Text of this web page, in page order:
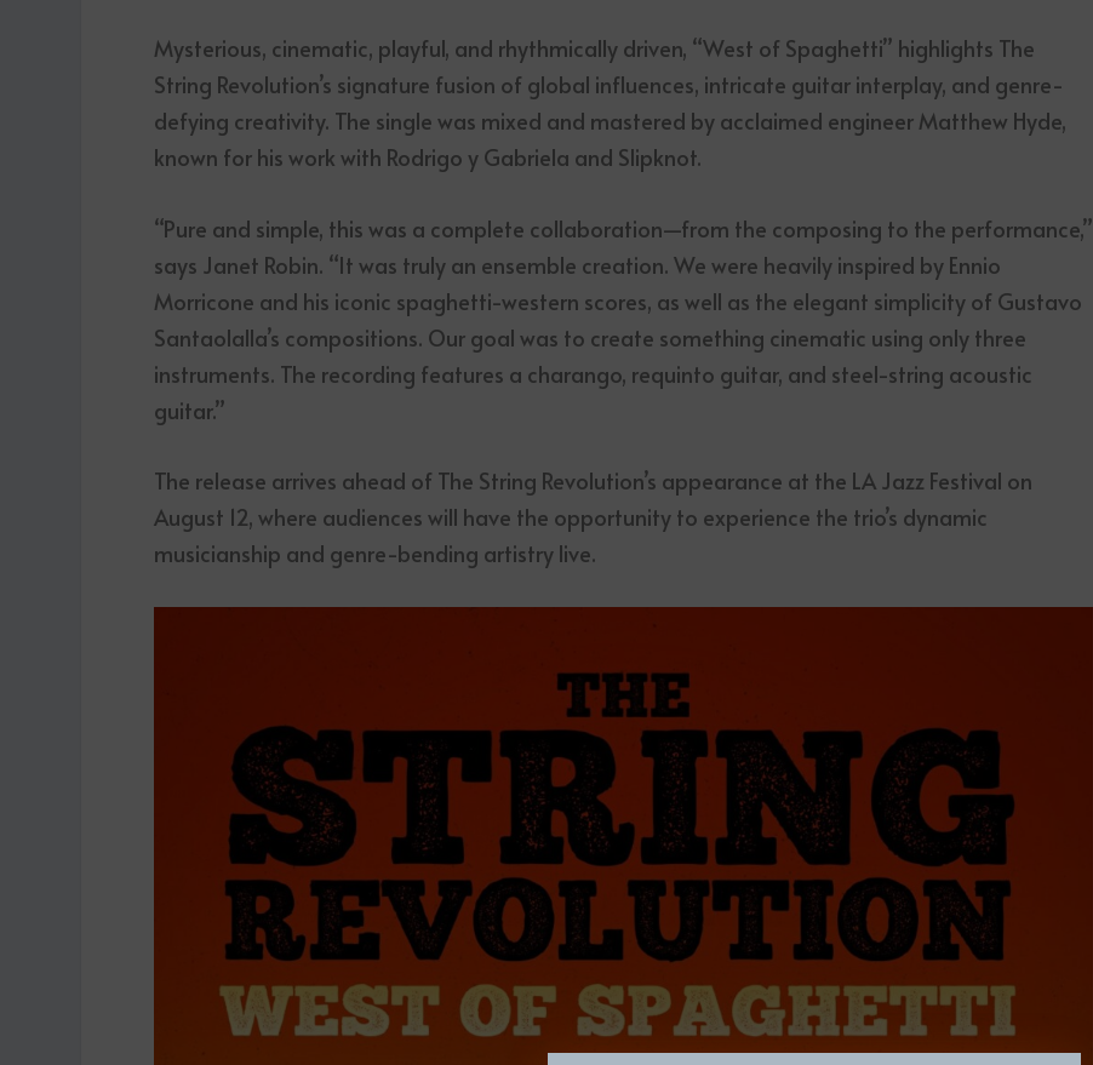
Mysterious, cinematic, playful, and rhythmically driven, “West of Spaghetti” highlights The
String Revolution’s signature fusion of global influences, intricate guitar interplay, and genre-
defying creativity. The single was mixed and mastered by acclaimed engineer Matthew Hyde,
known for his work with Rodrigo y Gabriela and Slipknot.
“Pure and simple, this was a complete collaboration—from the composing to the performance,”
says Janet Robin. “It was truly an ensemble creation. We were heavily inspired by Ennio
Morricone and his iconic spaghetti-western scores, as well as the elegant simplicity of Gustavo
Santaolalla’s compositions. Our goal was to create something cinematic using only three
instruments. The recording features a charango, requinto guitar, and steel-string acoustic
guitar.”
The release arrives ahead of The String Revolution’s appearance at the LA Jazz Festival on
August 12, where audiences will have the opportunity to experience the trio’s dynamic
musicianship and genre-bending artistry live.